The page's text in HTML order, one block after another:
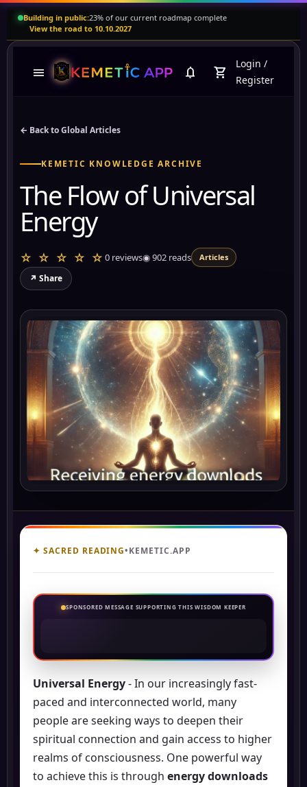
Building in public:23% of our current roadmap complete
View the road to 10.10.2027
menu notifications shopping_cart
Login /
Register
← Back to Global Articles
KEMETIC KNOWLEDGE ARCHIVE
The Flow of Universal
Energy
☆ ☆ ☆ ☆ ☆ 0 reviews◉902 reads Articles
↗ Share
✦ SACRED READING•KEMETIC.APP
SPONSORED MESSAGE SUPPORTING THIS WISDOM KEEPER
Universal Energy- In our increasingly fast-
paced and interconnected world, many
people are seeking ways to deepen their
spiritual connection and gain access to higher
realms of consciousness. One powerful way
to achieve this is through energy downloads